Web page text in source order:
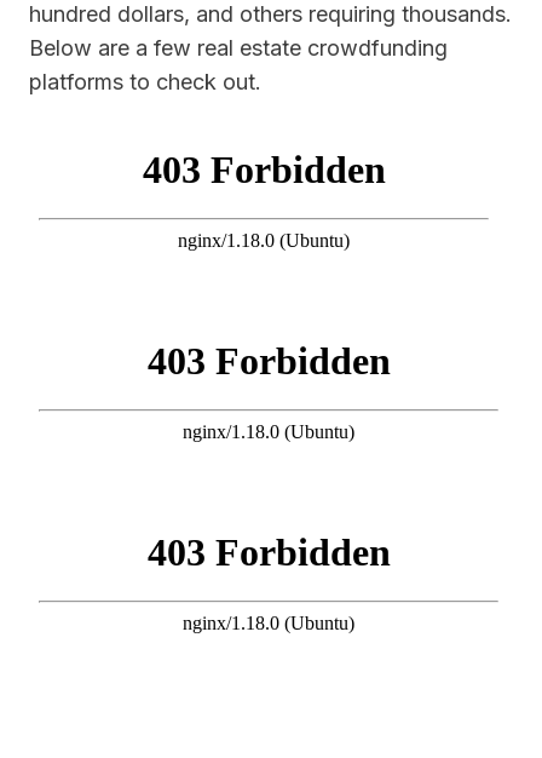
hundred dollars, and others requiring thousands.
Below are a few real estate crowdfunding
platforms to check out.